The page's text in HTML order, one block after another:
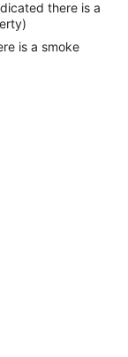
there is a
is a smoke